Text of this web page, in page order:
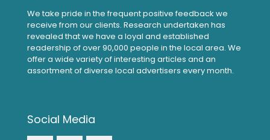
We take pride in the frequent positive feedback we
receive from our clients. Research undertaken has
revealed that we have a loyal and established
readership of over 90,000 people in the local area. We
offer a wide variety of interesting articles and an
assortment of diverse local advertisers every month.
Social Media